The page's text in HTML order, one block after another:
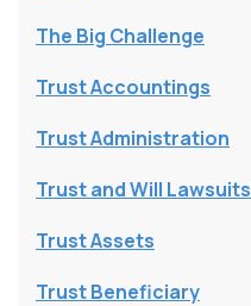
The Big Challenge
Trust Accountings
Trust Administration
Trust and Will Lawsuits
Trust Assets
Trust Beneficiary